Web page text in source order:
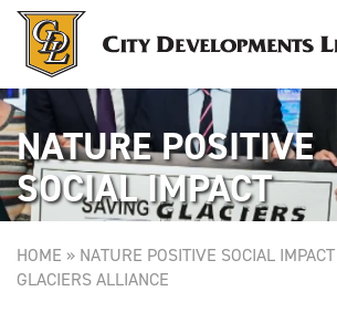
NATURE POSITIVE
SOCIAL IMPACT
HOME » NATURE POSITIVE SOCIAL IMPACT
GLACIERS ALLIANCE